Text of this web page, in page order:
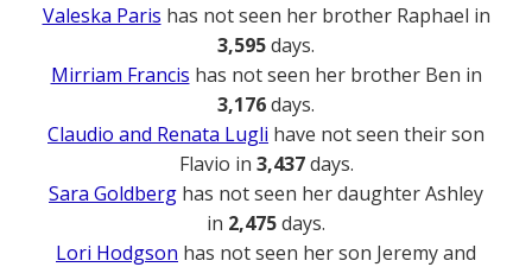
Valeska Paris has not seen her brother Raphael in
3,595days.
Mirriam Francis has not seen her brother Ben in
3,176days.
Claudio and Renata Lugli have not seen their son
Flavio in 3,437days.
Sara Goldberg has not seen her daughter Ashley
in 2,475days.
Lori Hodgson has not seen her son Jeremy and